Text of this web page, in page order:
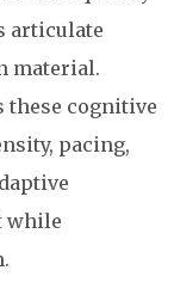
articulate
material.
these cognitive
pacing,
while